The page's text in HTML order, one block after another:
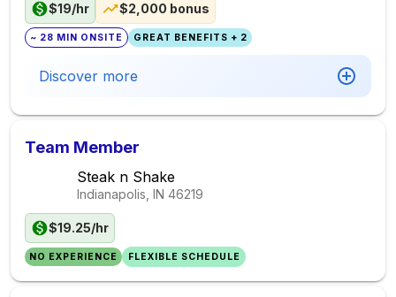
$19/hr $2,000 bonus
~ 28 MIN ONSITE GREAT BENEFITS + 2
Discover more
Team Member
Steak n Shake
Indianapolis, IN 46219
$19.25/hr
NO EXPERIENCE FLEXIBLE SCHEDULE